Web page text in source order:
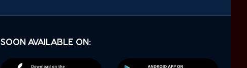
SOON AVAILABLE ON: